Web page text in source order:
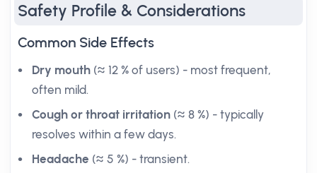
Safety Profile & Considerations
Common Side Effects
Dry mouth (≈ 12 % of users) - most frequent,
often mild.
Cough or throat irritation (≈ 8 %) - typically
resolves within a few days.
Headache (≈ 5 %) - transient.